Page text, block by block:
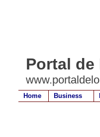
Portal de
Home Business